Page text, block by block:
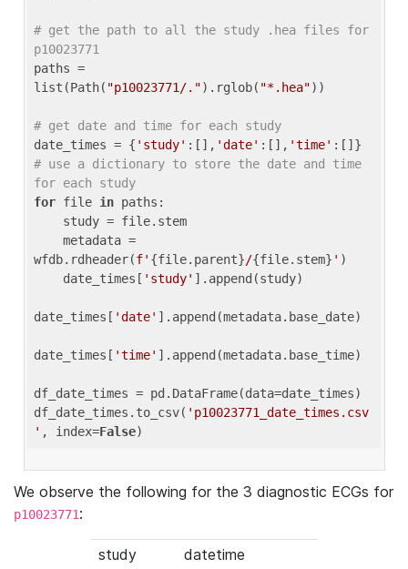
# get the path to all the study .hea files for
p10023771
paths =
list(Path( "p10023771/.").rglob( "*.hea"))
# get date and time for each study
date_times = { 'study' :[], 'date' :[], 'time'
# use a dictionary to store the date and time
for each study
for file in paths:
wfdb.rdheader(f' {file.parent}/{file.stem} ' )
    date_times[
'study' ].append(study)
date_times[ 'date' ].append(metadata.base_date)
date_times[ 'time' ].append(metadata.base_time)
df_date_times = pd.DataFrame(data=date_times)
df_date_times.to_csv( 'p10023771_date_times.csv
' , index=False
We observe the following for the 3 diagnostic ECGs for
p10023771:
study
datetime